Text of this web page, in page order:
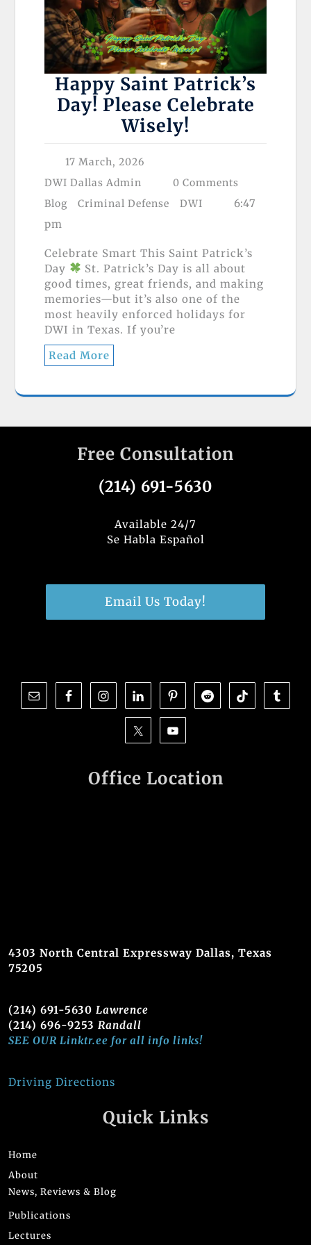
Happy Saint Patrick’s
Day! Please Celebrate
Wisely!
17 March, 2026
DWI Dallas Admin
0 Comments
Blog
Criminal Defense DWI
6:47
pm
Celebrate Smart This Saint Patrick’s
Day
St. Patrick’s Day is all about
good times, great friends, and making
memories—but it’s also one of the
most heavily enforced holidays for
DWI in Texas. If you’re
Read More
Free Consultation
(214) 691-5630
Available 24/7
Se Habla Español
Email Us Today!
Office Location
4303 North Central Expressway Dallas, Texas
75205
(214) 691-5630 Lawrence
(214) 696-9253 Randall
SEE OUR Linktr.ee for all info links!
Driving Directions
Quick Links
Home
About
News, Reviews & Blog
Publications
Lectures